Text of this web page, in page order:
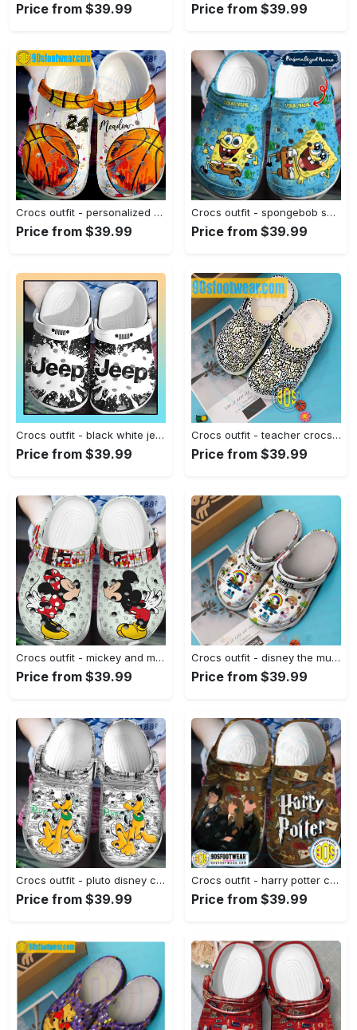
Price from $39.99 Price from $39.99
Crocs outfit - personalized basketball crocs paint color basketball custom classic clog - 1638 Crocs Outfit
Price from $39.99
Crocs outfit - spongebob squarepants custom name crocs clogs crocband shoes - 2056 Crocs Outfit
Price from $39.99
Crocs outfit - black white jeep crocs crocband clog shoes for jeep lover - 251 Crocs Outfit
Price from $39.99
Crocs outfit - teacher crocs – teacher abstract letters pattern clogs - 2164 Crocs Outfit
Price from $39.99
Crocs outfit - mickey and minnie mouse crocs crocband clogs - 1434 Crocs Outfit
Price from $39.99
Crocs outfit - disney the muppets characters crocs clogs crocband shoes - 622 Crocs Outfit
Price from $39.99
Crocs outfit - pluto disney crocs clogs crocband shoes - 1881 Crocs Outfit
Price from $39.99
Crocs outfit - harry potter crocs fall themed harry potter friends clog shoes for hp fan - 1135 Crocs Outfit
Price from $39.99